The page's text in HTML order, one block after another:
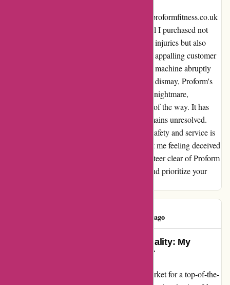
I cannot express enough regret for choosing proformfitness.co.uk
for my fitness equipment needs. The treadmill I purchased not
only malfunctioned dangerously, causing me injuries but also
resulted in a harrowing experience due to the appalling customer
service. During a high-intensity workout, the machine abruptly
stopped, leading to a traumatic injury. To my dismay, Proform's
customer service has been nothing short of a nightmare,
attempting to evade responsibility every step of the way. It has
been six agonizing months, and the issue remains unresolved.
The lackadaisical attitude towards customer safety and service is
truly disheartening. This entire ordeal has left me feeling deceived
and utterly disappointed. I urge everyone to steer clear of Proform
Fitness at all costs to avoid a similar ordeal and prioritize your
240 days ago
Unparalleled Performance and Quality: My
Experience with ProForm’s Rower
Let me start by saying that if you're in the market for a top-of-the-